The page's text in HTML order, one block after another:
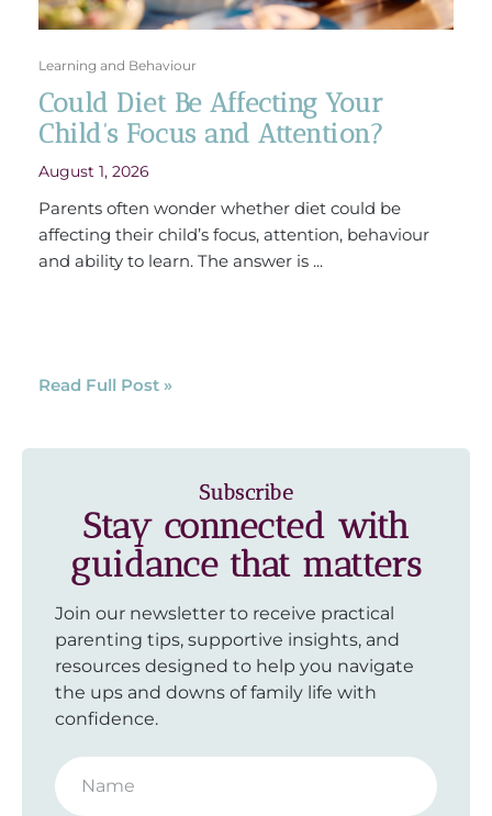
Learning and Behaviour
Could Diet Be Affecting Your
Child’s Focus and Attention?
August 1, 2026
Parents often wonder whether diet could be
affecting their child’s focus, attention, behaviour
and ability to learn. The answer is ...
Read Full Post »
Subscribe
Stay connected with
guidance that matters
Join our newsletter to receive practical
parenting tips, supportive insights, and
resources designed to help you navigate
the ups and downs of family life with
confidence.